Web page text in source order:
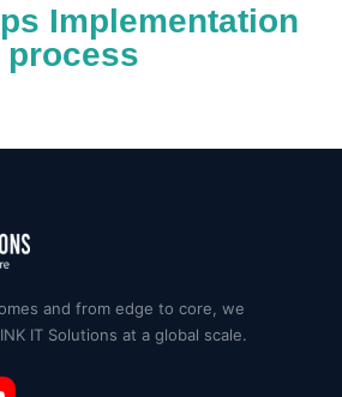
Implementation
process
and from edge to core, we
IT Solutions at a global scale.